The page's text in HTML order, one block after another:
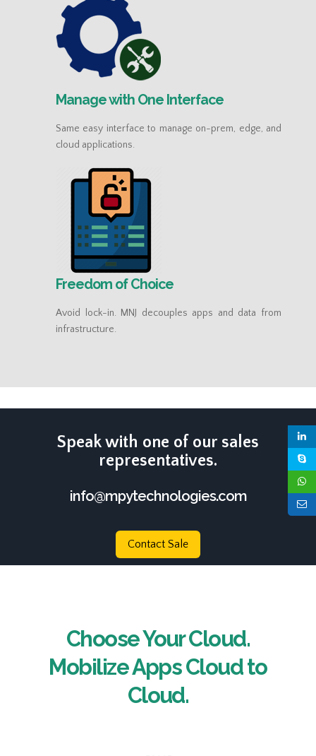
Manage with One Interface
Same easy interface to manage on-prem, edge, and
cloud applications.
Freedom of Choice
Avoid lock-in. MNJ decouples apps and data from
infrastructure.
Speak with one of our sales
representatives.
info@mpytechnologies.com
Contact Sale
Choose Your Cloud.
Mobilize Apps Cloud to
Cloud.